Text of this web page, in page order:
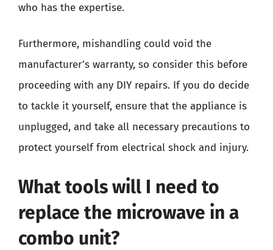
who has the expertise.
Furthermore, mishandling could void the
manufacturer’s warranty, so consider this before
proceeding with any DIY repairs. If you do decide
to tackle it yourself, ensure that the appliance is
unplugged, and take all necessary precautions to
protect yourself from electrical shock and injury.
What tools will I need to
replace the microwave in a
combo unit?